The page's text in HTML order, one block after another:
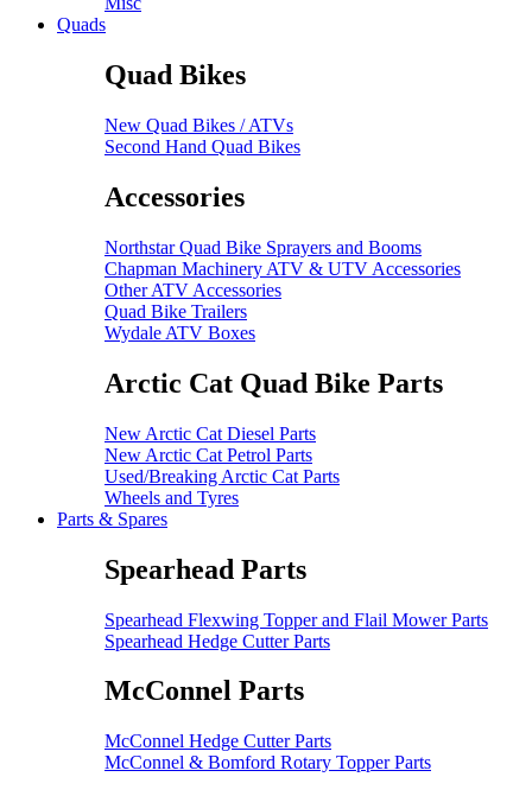
Quads
Quad Bikes
New Quad Bikes / ATVs
Second Hand Quad Bikes
Accessories
Northstar Quad Bike Sprayers and Booms
Chapman Machinery ATV & UTV Accessories
Other ATV Accessories
Quad Bike Trailers
Wydale ATV Boxes
Arctic Cat Quad Bike Parts
New Arctic Cat Diesel Parts
New Arctic Cat Petrol Parts
Used/Breaking Arctic Cat Parts
Wheels and Tyres
Parts & Spares
Spearhead Parts
Spearhead Flexwing Topper and Flail Mower Parts
Spearhead Hedge Cutter Parts
McConnel Parts
McConnel Hedge Cutter Parts
McConnel & Bomford Rotary Topper Parts